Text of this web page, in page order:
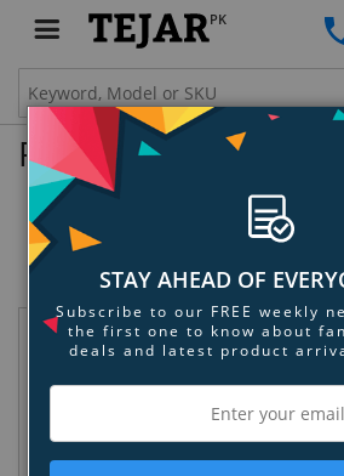
PK
Product Enquiry
Sphero SPRK+ Swell
Yellow - Teal
SKU: TECZ2Z1Z75
Request Information
STAY AHEAD OF
Subscribe to our FREE weekly
the first one to know about
deals and latest product